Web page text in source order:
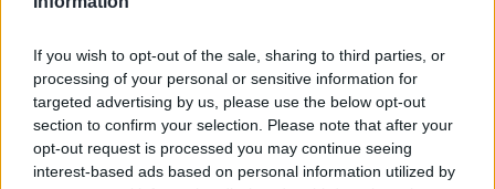
If you wish to opt-out of the sale, sharing to third parties, or
processing of your personal or sensitive information for
targeted advertising by us, please use the below opt-out
section to confirm your selection. Please note that after your
opt-out request is processed you may continue seeing
interest-based ads based on personal information utilized by
La présente page de téléchargement a été vue 727 fois depuis
l'envoi du fichier
Page de téléchargement
https://www.petit-fichier.fr/2017/09/28/lettre-motiv-kat/ Copier